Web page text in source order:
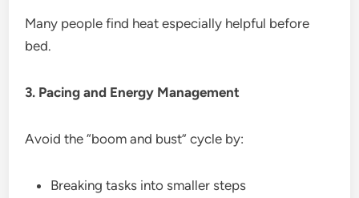
Many people find heat especially helpful before
bed.
3. Pacing and Energy Management
Avoid the “boom and bust” cycle by:
Breaking tasks into smaller steps